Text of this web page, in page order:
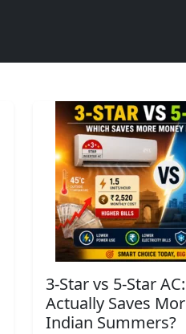
3-Star vs 5-Star
Actually Saves
Indian Summers?